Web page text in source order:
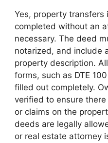
Yes, property transfers
completed without an
necessary. The deed
notarized, and include
property description.
forms, such as DTE
filled out completely.
verified to ensure
or claims on the
deeds are legally
or real estate attorney